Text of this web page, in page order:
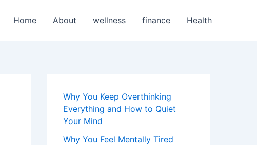
Home About wellness finance Health
Why You Keep Overthinking
Everything and How to Quiet
Your Mind
Why You Feel Mentally Tired